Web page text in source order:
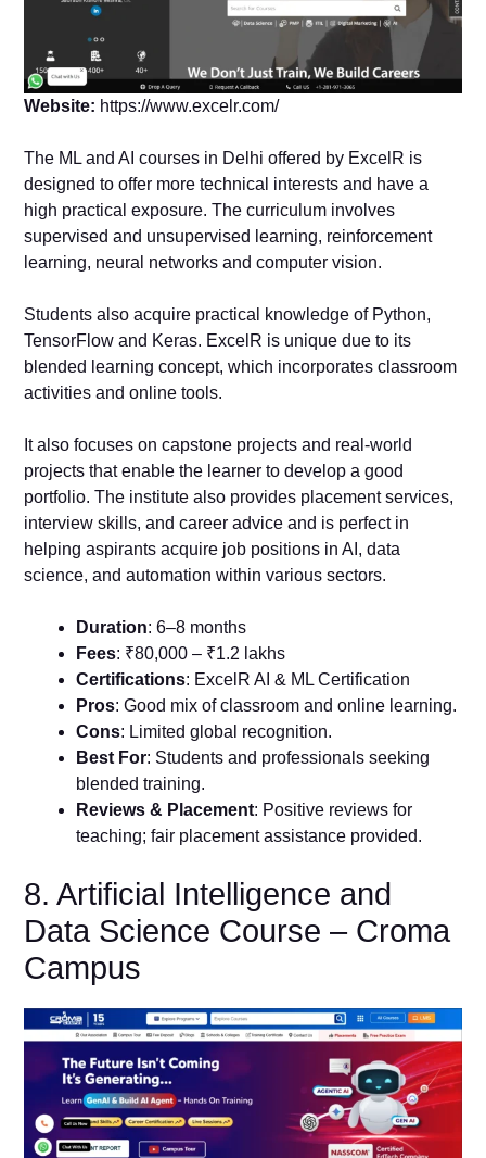
Website: https://www.excelr.com/
The ML and AI courses in Delhi offered by ExcelR is
designed to offer more technical interests and have a
high practical exposure. The curriculum involves
supervised and unsupervised learning, reinforcement
learning, neural networks and computer vision.
Students also acquire practical knowledge of Python,
TensorFlow and Keras. ExcelR is unique due to its
blended learning concept, which incorporates classroom
activities and online tools.
It also focuses on capstone projects and real-world
projects that enable the learner to develop a good
portfolio. The institute also provides placement services,
interview skills, and career advice and is perfect in
helping aspirants acquire job positions in AI, data
science, and automation within various sectors.
Duration: 6–8 months
Fees: ₹80,000 – ₹1.2 lakhs
Certifications: ExcelR AI & ML Certification
Pros: Good mix of classroom and online learning.
Cons: Limited global recognition.
Best For: Students and professionals seeking
blended training.
Reviews & Placement: Positive reviews for
teaching; fair placement assistance provided.
8. Artificial Intelligence and
Data Science Course – Croma
Campus